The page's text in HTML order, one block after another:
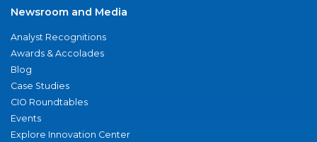
Newsroom and Media
Analyst Recognitions
Awards & Accolades
Blog
Case Studies
CIO Roundtables
Events
Explore Innovation Center